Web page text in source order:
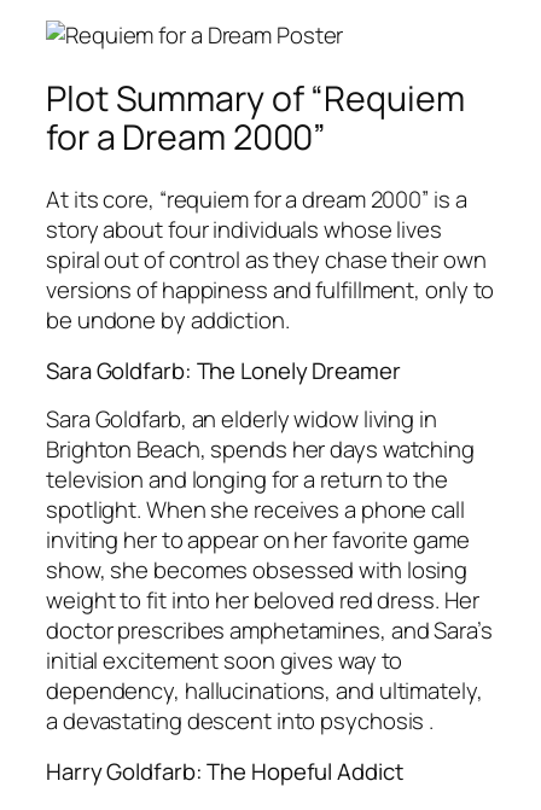
Plot Summary of “Requiem
for a Dream 2000”
At its core, “requiem for a dream 2000” is a
story about four individuals whose lives
spiral out of control as they chase their own
versions of happiness and fulfillment, only to
be undone by addiction.
Sara Goldfarb: The Lonely Dreamer
Sara Goldfarb, an elderly widow living in
Brighton Beach, spends her days watching
television and longing for a return to the
spotlight. When she receives a phone call
inviting her to appear on her favorite game
show, she becomes obsessed with losing
weight to fit into her beloved red dress. Her
doctor prescribes amphetamines, and Sara’s
initial excitement soon gives way to
dependency, hallucinations, and ultimately,
a devastating descent into psychosis .
Harry Goldfarb: The Hopeful Addict